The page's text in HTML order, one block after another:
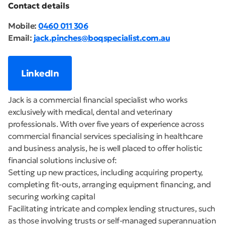
Contact details
Mobile: 0460 011 306
Email: jack.pinches@boqspecialist.com.au
LinkedIn
Jack is a commercial financial specialist who works
exclusively with medical, dental and veterinary
professionals. With over five years of experience across
commercial financial services specialising in healthcare
and business analysis, he is well placed to offer holistic
financial solutions inclusive of:
Setting up new practices, including acquiring property,
completing fit-outs, arranging equipment financing, and
securing working capital
Facilitating intricate and complex lending structures, such
as those involving trusts or self-managed superannuation